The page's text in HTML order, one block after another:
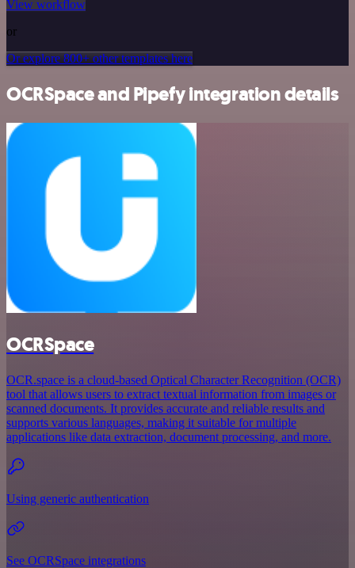
View workflow
or
Or explore 800+ other templates here
OCRSpace and Pipefy integration details
OCRSpace
OCR.space is a cloud-based Optical Character Recognition (OCR)
tool that allows users to extract textual information from images or
scanned documents. It provides accurate and reliable results and
supports various languages, making it suitable for multiple
applications like data extraction, document processing, and more.
Using generic authentication
See OCRSpace integrations